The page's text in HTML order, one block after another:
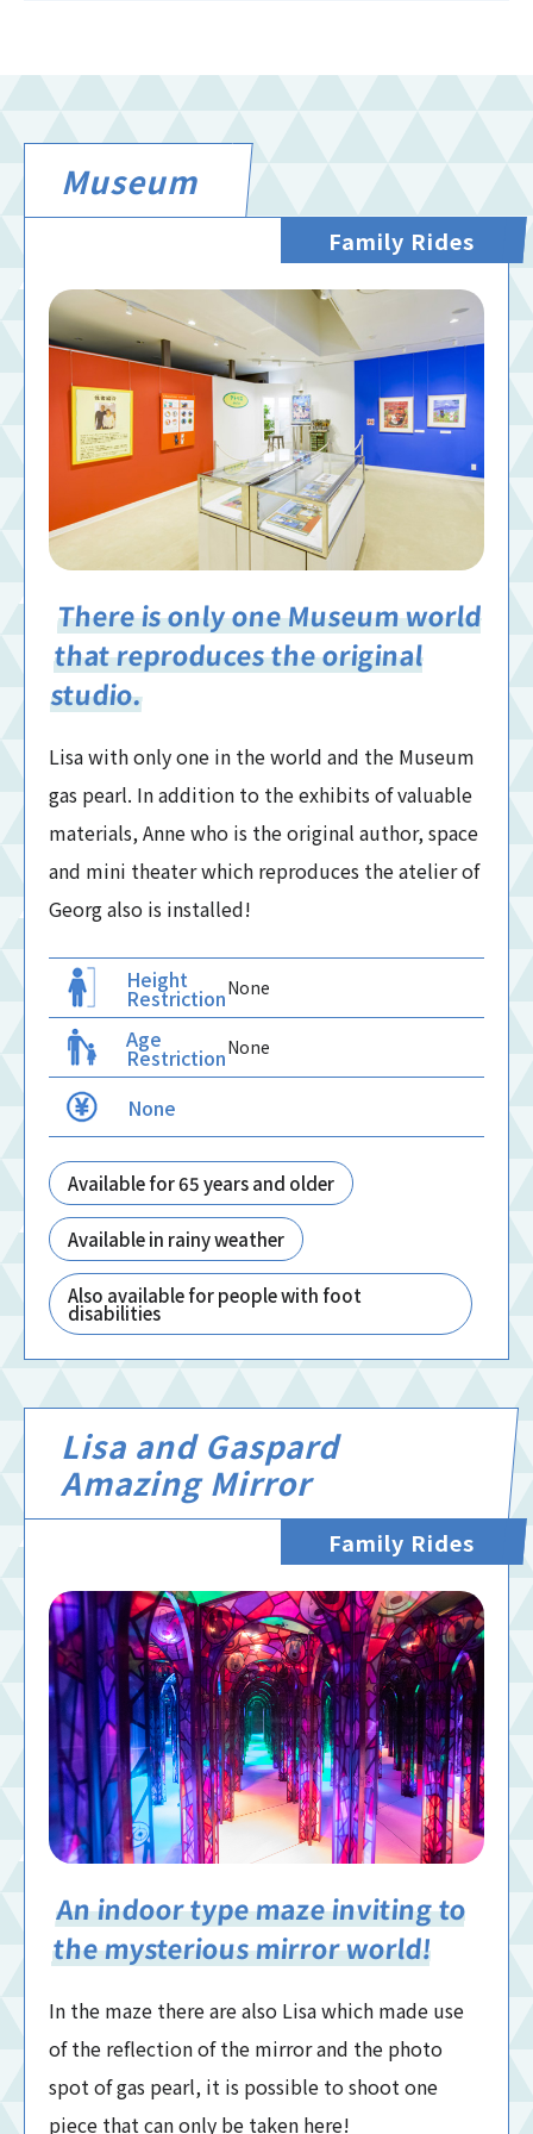
Museum
Family Rides
There is only one Museum world
that reproduces the original
studio.
Lisa with only one in the world and the Museum
gas pearl. In addition to the exhibits of valuable
materials, Anne who is the original author, space
and mini theater which reproduces the atelier of
Georg also is installed!
Height
RestrictionNone
Age
RestrictionNone
None
Available for 65 years and older
Available in rainy weather
Also available for people with foot
disabilities
Lisa and Gaspard
Amazing Mirror
Family Rides
An indoor type maze inviting to
the mysterious mirror world!
In the maze there are also Lisa which made use
of the reflection of the mirror and the photo
spot of gas pearl, it is possible to shoot one
piece that can only be taken here!